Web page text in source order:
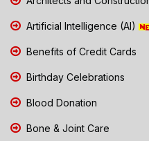
Artificial Intelligence (AI)
Benefits of Credit Cards
Birthday Celebrations
Blood Donation
Bone & Joint Care